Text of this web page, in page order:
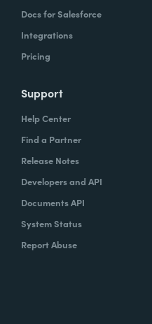
Docs for Salesforce
Integrations
Pricing
Support
Help Center
Find a Partner
Release Notes
Developers and API
Documents API
System Status
Report Abuse